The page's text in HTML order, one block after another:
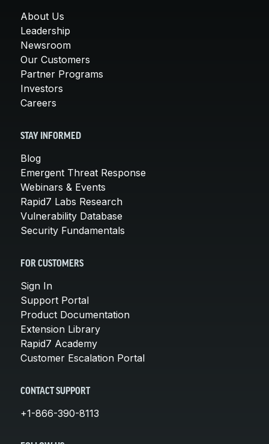
About Us
Leadership
Newsroom
Our Customers
Partner Programs
Investors
Careers
STAY INFORMED
Blog
Emergent Threat Response
Webinars & Events
Rapid7 Labs Research
Vulnerability Database
Security Fundamentals
FOR CUSTOMERS
Sign In
Support Portal
Product Documentation
Extension Library
Rapid7 Academy
Customer Escalation Portal
CONTACT SUPPORT
+1-866-390-8113